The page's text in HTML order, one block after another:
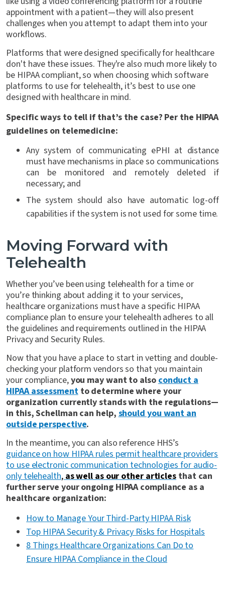
appointment with a patient—they will also present
challenges when you attempt to adapt them into your
workflows.
Platforms that were designed specifically for healthcare
don't have these issues. They're also much more likely to
be HIPAA compliant, so when choosing which software
platforms to use for telehealth, it’s best to use one
designed with healthcare in mind.
Specific ways to tell if that’s the case? Per the HIPAA
guidelines on telemedicine:
Any system of communicating ePHI at distance
must have mechanisms in place so communications
can be monitored and remotely deleted if
necessary; and
The system should also have automatic log-off
capabilities if the system is not used for some time.
Moving Forward with
Telehealth
Whether you’ve been using telehealth for a time or
you’re thinking about adding it to your services,
healthcare organizations must have a specific HIPAA
compliance plan to ensure your telehealth adheres to all
the guidelines and requirements outlined in the HIPAA
Privacy and Security Rules.
Now that you have a place to start in vetting and double-
checking your platform vendors so that you maintain
your compliance,you may want to also conduct a
HIPAA assessmentto determine where your
organization currently stands with the regulations—
in this, Schellman can help, should you want an
outside perspective.
In the meantime, you can also reference HHS’s
guidance on how HIPAA rules permit healthcare providers
to use electronic communication technologies for audio-
only telehealth, as well as our other articles that can
further serve your ongoing HIPAA compliance as a
healthcare organization:
How to Manage Your Third-Party HIPAA Risk
Top HIPAA Security & Privacy Risks for Hospitals
8 Things Healthcare Organizations Can Do to
Ensure HIPAA Compliance in the Cloud